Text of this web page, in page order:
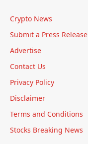
Crypto News
Submit a Press Release
Advertise
Contact Us
Privacy Policy
Disclaimer
Terms and Conditions
Stocks Breaking News